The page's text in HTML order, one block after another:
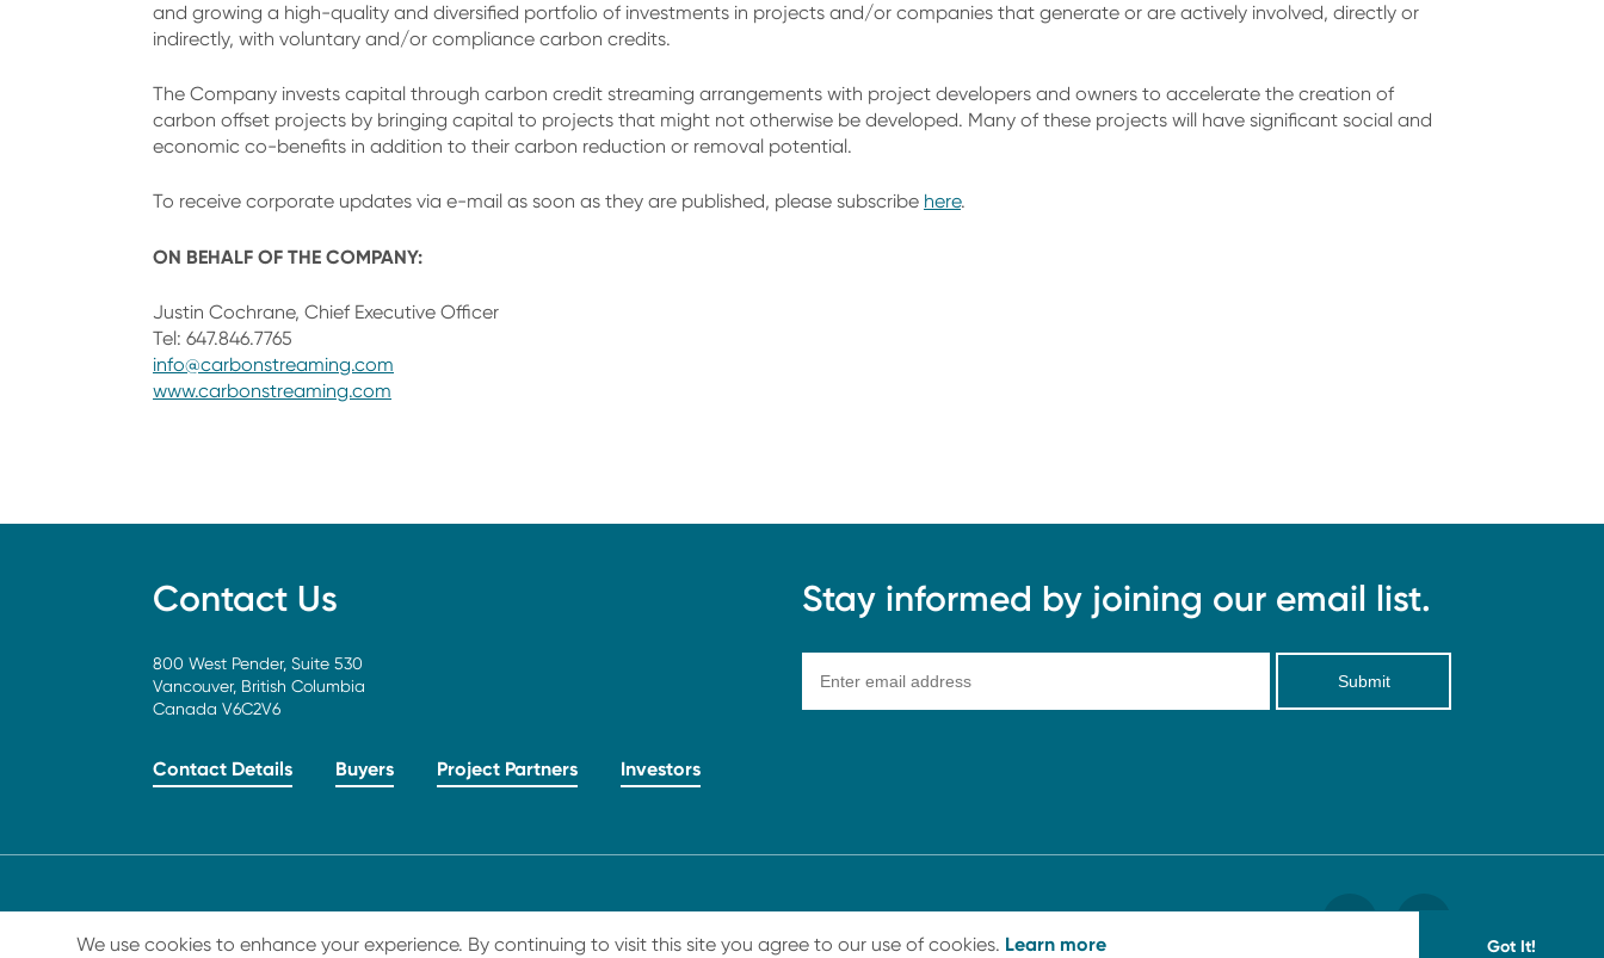
We use cookies to enhance your experience. By continuing to visit this site you agree to our use of cookies. Learn more Got It!
and growing a high-quality and diversified portfolio of investments in projects and/or companies that generate or are actively involved, directly or
indirectly, with voluntary and/or compliance carbon credits.
The Company invests capital through carbon credit streaming arrangements with project developers and owners to accelerate the creation of
carbon offset projects by bringing capital to projects that might not otherwise be developed. Many of these projects will have significant social and
economic co-benefits in addition to their carbon reduction or removal potential.
To receive corporate updates via e-mail as soon as they are published, please subscribe here.
ON BEHALF OF THE COMPANY:
Justin Cochrane, Chief Executive Officer
Tel: 647.846.7765
info@carbonstreaming.com
www.carbonstreaming.com
Contact Us
800 West Pender, Suite 530
Vancouver, British Columbia
Canada V6C2V6
Contact Details Buyers Project Partners Investors
Stay informed by joining our email list.
Submit